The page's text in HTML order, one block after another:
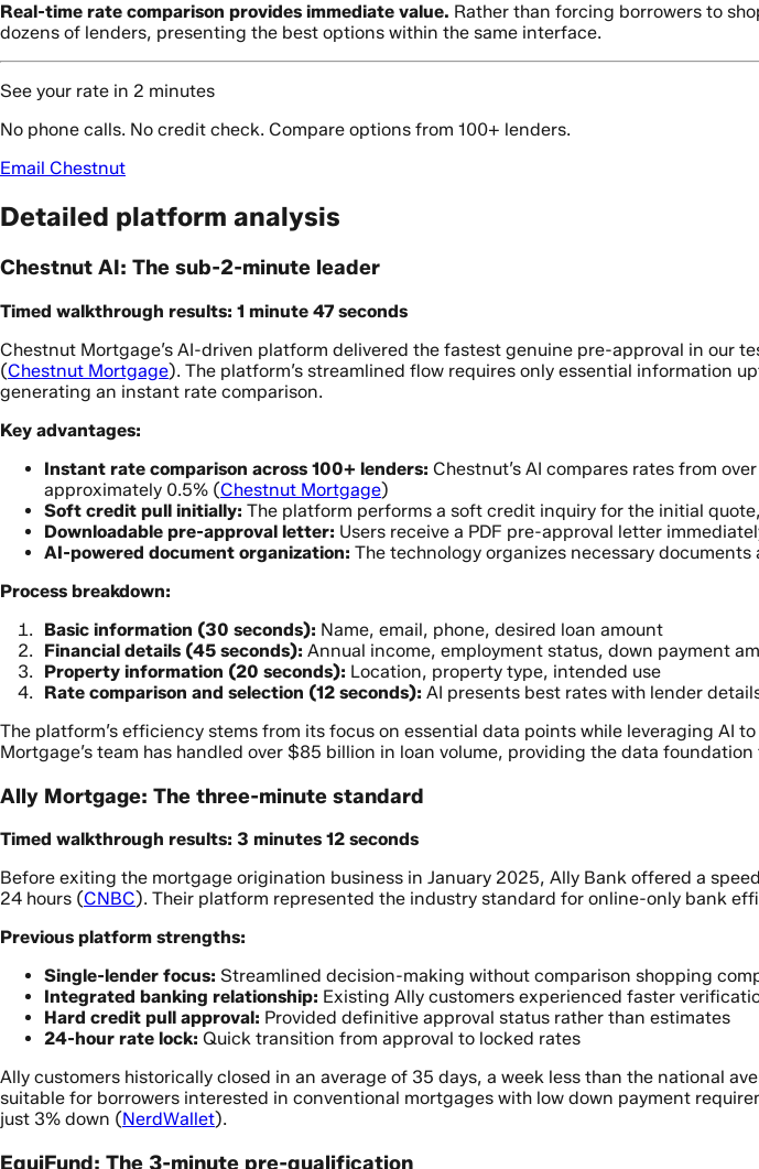
Real-time rate comparison provides immediate value. Rather than forcing borrowers to
dozens of lenders, presenting the best options within the same interface.
See your rate in 2 minutes
No phone calls. No credit check. Compare options from 100+ lenders.
Email Chestnut
Detailed platform analysis
Chestnut AI: The sub-2-minute leader
Timed walkthrough results: 1 minute 47 seconds
Chestnut Mortgage’s AI-driven platform delivered the fastest genuine pre-approval in our
(Chestnut Mortgage). The platform’s streamlined flow requires only essential information
generating an instant rate comparison.
Key advantages:
Instant rate comparison across 100+ lenders: Chestnut’s AI compares rates from
approximately 0.5% (Chestnut Mortgage)
Soft credit pull initially: The platform performs a soft credit inquiry for the initial
Downloadable pre-approval letter: Users receive a PDF pre-approval letter
AI-powered document organization: The technology organizes necessary
Process breakdown:
Basic information (30 seconds): Name, email, phone, desired loan amount
Financial details (45 seconds): Annual income, employment status, down payment
Property information (20 seconds): Location, property type, intended use
Rate comparison and selection (12 seconds): AI presents best rates with lender
The platform’s efficiency stems from its focus on essential data points while leveraging
Mortgage’s team has handled over $85 billion in loan volume, providing the data
Ally Mortgage: The three-minute standard
Timed walkthrough results: 3 minutes 12 seconds
Before exiting the mortgage origination business in January 2025, Ally Bank offered a
24 hours (CNBC). Their platform represented the industry standard for online-only bank
Previous platform strengths:
Single-lender focus: Streamlined decision-making without comparison shopping
Integrated banking relationship: Existing Ally customers experienced faster
Hard credit pull approval: Provided definitive approval status rather than estimates
24-hour rate lock: Quick transition from approval to locked rates
Ally customers historically closed in an average of 35 days, a week less than the national
suitable for borrowers interested in conventional mortgages with low down payment
just 3% down (NerdWallet).
EquiFund: The 3-minute pre-qualification